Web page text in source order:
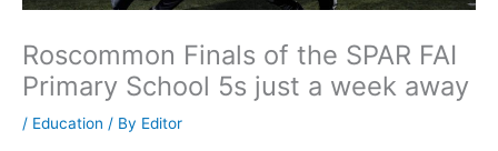
Roscommon Finals of the SPAR FAI
Primary School 5s just a week away
/ Education / By Editor